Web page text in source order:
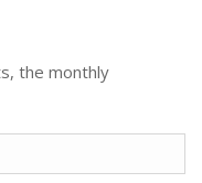
the monthly